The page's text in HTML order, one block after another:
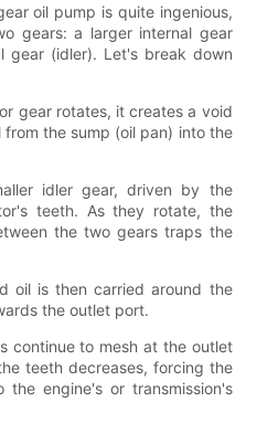
oil pump is quite ingenious,
gears: a larger internal gear
gear (idler). Let's break down
gear rotates, it creates a void
the sump (oil pan) into the
idler gear, driven by the
teeth. As they rotate, the
the two gears traps the
oil is then carried around the
the outlet port.
continue to mesh at the outlet
teeth decreases, forcing the
engine's or transmission's